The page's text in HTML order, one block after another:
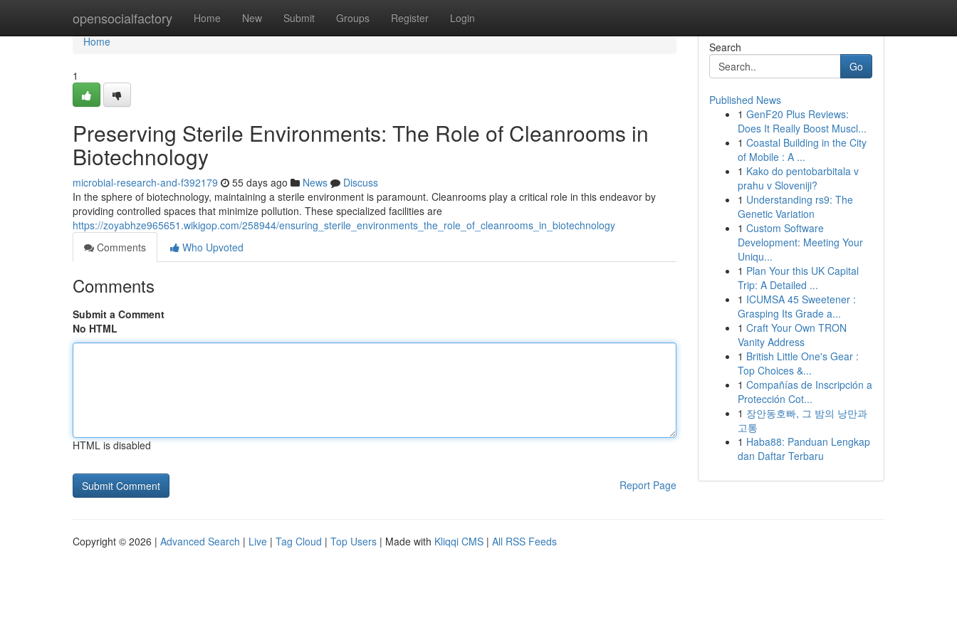
opensocialfactory Home New Submit Groups Register Login
Home
Home
1
Preserving Sterile Environments: The Role of Cleanrooms in
Biotechnology
microbial-research-and-f392179 55 days ago News
Discuss
In the sphere of biotechnology, maintaining a sterile environment is paramount. Cleanrooms play a critical role in this endeavor by
providing controlled spaces that minimize pollution. These specialized facilities are
https://zoyabhze965651.wikigop.com/258944/ensuring_sterile_environments_the_role_of_cleanrooms_in_biotechnology
Comments
Who Upvoted
Comments
Submit a Comment
No HTML
HTML is disabled
Report Page
Search
Go
Published News
1 GenF20 Plus Reviews:
Does It Really Boost Muscl...
1 Coastal Building in the City
of Mobile : A ...
1 Kako do pentobarbitala v
prahu v Sloveniji?
1 Understanding rs9: The
Genetic Variation
1 Custom Software
Development: Meeting Your
Uniqu...
1 Plan Your this UK Capital
Trip: A Detailed ...
1 ICUMSA 45 Sweetener :
Grasping Its Grade a...
1 Craft Your Own TRON
Vanity Address
1 British Little One's Gear :
Top Choices &...
1 Compañías de Inscripción a
Protección Cot...
1 장안동호빠, 그 밤의 낭만과
고통
1 Haba88: Panduan Lengkap
dan Daftar Terbaru
Copyright © 2026 | Advanced Search | Live | Tag Cloud | Top Users | Made with Kliqqi CMS | All RSS Feeds